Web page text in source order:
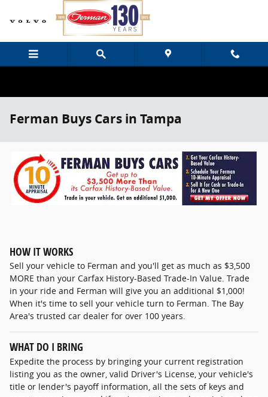
Skip to main content
Ferman Buys Cars in Tampa
HOW IT WORKS
Sell your vehicle to Ferman and you'll get as much as $3,500
MORE than your Carfax History-Based Trade-In Value. Trade
in your ride and Ferman will give you an additional $1,000!
When it's time to sell your vehicle turn to Ferman. The Bay
Area's trusted car dealer for over 100 years.
WHAT DO I BRING
Expedite the process by bringing your current registration
listing you as the owner, valid Driver's License, your vehicle's
title or lender's payoff information, all the sets of keys and